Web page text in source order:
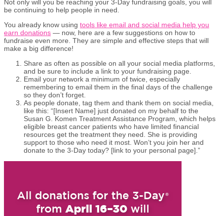
Not only will you be reaching your 3-Day fundraising goals, you will
be continuing to help people in need.
You already know using tools like email and social media help you
earn donations — now, here are a few suggestions on how to
fundraise even more. They are simple and effective steps that will
make a big difference!
Share as often as possible on all your social media platforms,
and be sure to include a link to your fundraising page.
Email your network a minimum of twice, especially
remembering to email them in the final days of the challenge
so they don’t forget.
As people donate, tag them and thank them on social media,
like this: “[Insert Name] just donated on my behalf to the
Susan G. Komen Treatment Assistance Program, which helps
eligible breast cancer patients who have limited financial
resources get the treatment they need. She is providing
support to those who need it most. Won’t you join her and
donate to the 3-Day today? [link to your personal page].”